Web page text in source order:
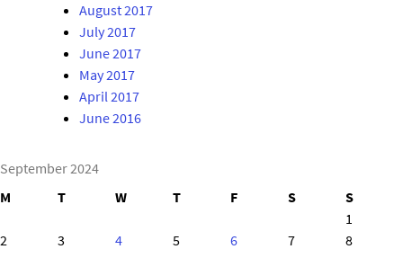
August 2017
July 2017
June 2017
May 2017
April 2017
June 2016
September 2024
M
T W T F S
S
1
2
3 4 5 6 7
8